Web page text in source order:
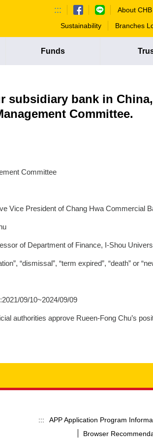
::: About CHB
Sustainability
Branches
Funds
subsidiary bank in
Committee.
Committee
Vice President of Chang Hwa Commercial
of Department of Finance, I-Shou
“dismissal”, “term expired”, “death” or
09/10~2024/09/09
authorities approve Rueen-Fong Chu’s
::: APP Application Program
Browser